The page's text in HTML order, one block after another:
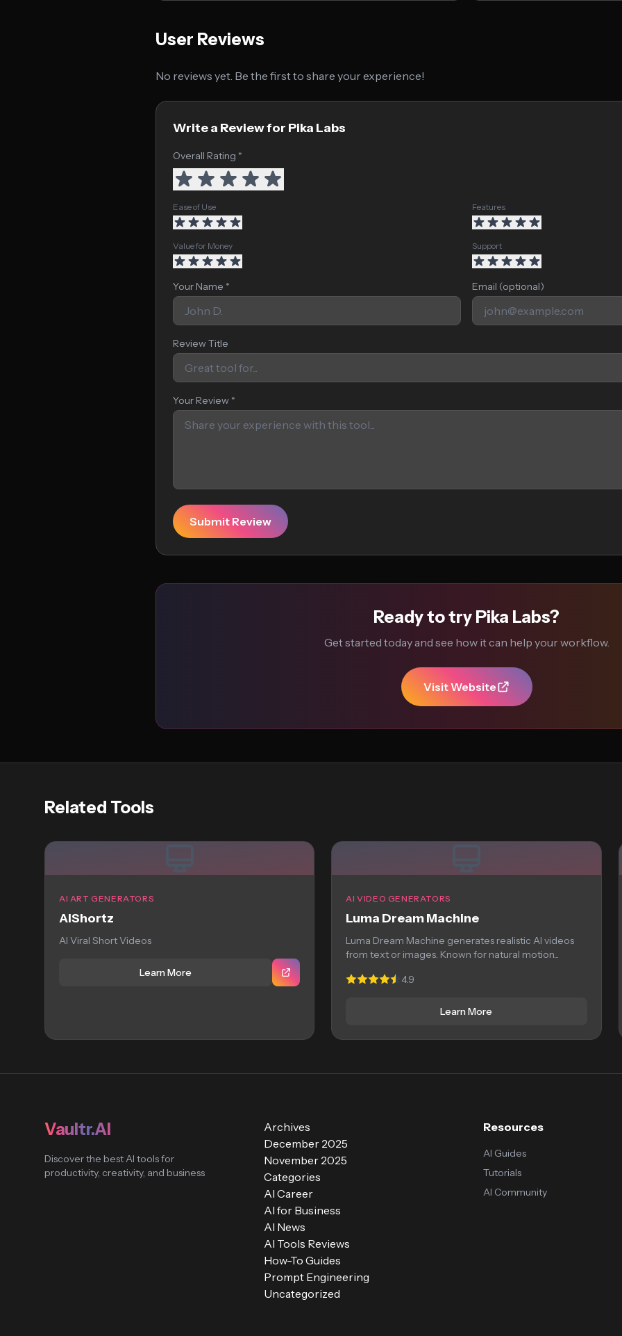
User Reviews
No reviews yet. Be the first to share your experience!
Write a Review for Pika Labs
Overall Rating *
Ease of Use Features
Value for Money Support
Your Name * Email (optional)
Review Title
Your Review *
Submit Review
Ready to try Pika Labs?
Get started today and see how it can help your workflow.
Visit Website
Related Tools
AI ART GENERATORS
AIShortz
AI Viral Short Videos
Learn More
AI VIDEO GENERATORS
Luma Dream Machine
Luma Dream Machine generates realistic AI videos
from text or images. Known for natural motion...
4.9
Learn More
Vaultr.AI
Discover the best AI tools for
productivity, creativity, and business
Archives
December 2025
November 2025
Categories
AI Career
AI for Business
AI News
AI Tools Reviews
How-To Guides
Prompt Engineering
Uncategorized
Resources
AI Guides
Tutorials
AI Community